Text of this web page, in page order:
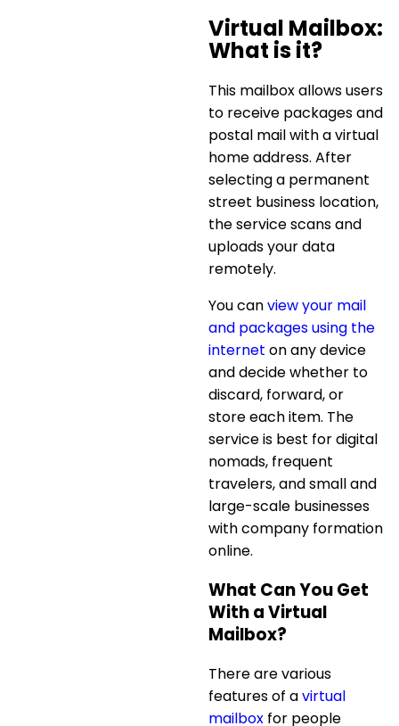
Virtual Mailbox:
What is it?
This mailbox allows users
to receive packages and
postal mail with avirtual
home address. After
selecting a permanent
street business location,
the service scans and
uploads your data
remotely.
You canview your mail
and packages using the
internet on any device
and decide whether to
discard, forward, or
store each item. The
service is best for digital
nomads, frequent
travelers, and small and
large-scale businesses
withcompany formation
online.
What Can You Get
With a Virtual
Mailbox?
There are various
features of avirtual
mailbox for people